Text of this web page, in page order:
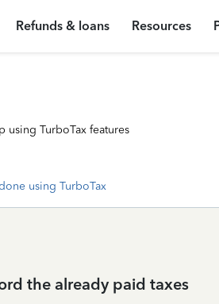
Refunds & loans Resources
using TurboTax features
using TurboTax
the already paid taxes